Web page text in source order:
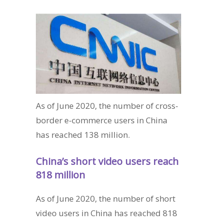
As of June 2020, the number of cross-
border e-commerce users in China
has reached 138 million.
China’s short video users reach
818 million
As of June 2020, the number of short
video users in China has reached 818